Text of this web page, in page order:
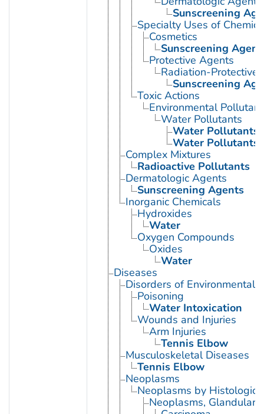
Sunscreening
Specialty Uses of
Cosmetics
Sunscreening
Protective Agents
Radiation-Protective
Sunscreening
Toxic Actions
Environmental
Water Pollutants
Water Pollutants,
Water Pollutants,
Complex Mixtures
Radioactive Pollutants
Dermatologic Agents
Sunscreening Agents
Inorganic Chemicals
Hydroxides
Water
Oxygen Compounds
Oxides
Water
Diseases
Disorders of Environmental
Poisoning
Water Intoxication
Wounds and Injuries
Arm Injuries
Tennis Elbow
Musculoskeletal Diseases
Tennis Elbow
Neoplasms
Neoplasms by Histologic
Neoplasms, Glandular